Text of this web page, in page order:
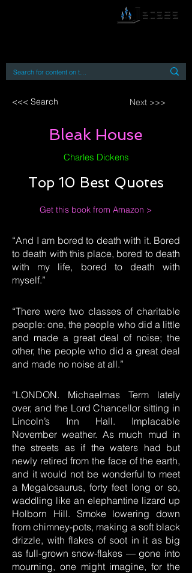
<<< Search Next >>>
Bleak House
Charles Dickens
Top 10 Best Quotes
Get this book from Amazon >
“And I am bored to death with it. Bored
to death with this place, bored to death
with my life, bored to death with
myself.”
“There were two classes of charitable
people: one, the people who did a little
and made a great deal of noise; the
other, the people who did a great deal
and made no noise at all.”
“LONDON. Michaelmas Term lately
over, and the Lord Chancellor sitting in
Lincoln’s Inn Hall. Implacable
November weather. As much mud in
the streets as if the waters had but
newly retired from the face of the earth,
and it would not be wonderful to meet
a Megalosaurus, forty feet long or so,
waddling like an elephantine lizard up
Holborn Hill. Smoke lowering down
from chimney-pots, making a soft black
drizzle, with flakes of soot in it as big
as full-grown snow-flakes — gone into
mourning, one might imagine, for the